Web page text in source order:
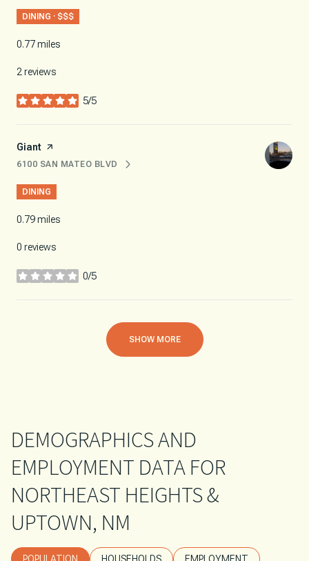
DINING · $$$
0.77miles
2 reviews
5/5
stars
Visit the
Giant page on Yelp
SEARCH
6100 SAN MATEO BLVD
ON GOOGLE MAPS
DINING
0.79miles
0 reviews
0/5
stars
SHOW MORE
DEMOGRAPHICS AND
EMPLOYMENT DATA FOR
NORTHEAST HEIGHTS &
UPTOWN, NM